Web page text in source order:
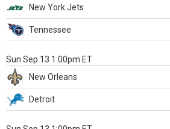
New York Jets
Tennessee
Sun Sep 13 1:00pm ET
New Orleans
Detroit